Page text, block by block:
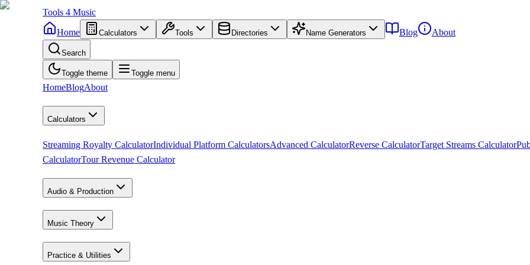
Tools 4 Music
Home
Calculators Tools Directories Name Generators Blog About
Search
Toggle theme Toggle menu
HomeBlogAbout
Calculators
Streaming Royalty CalculatorIndividual Platform CalculatorsAdvanced CalculatorReverse CalculatorTarget Streams Calculator
CalculatorTour Revenue Calculator
Audio & Production
Music Theory
Practice & Utilities